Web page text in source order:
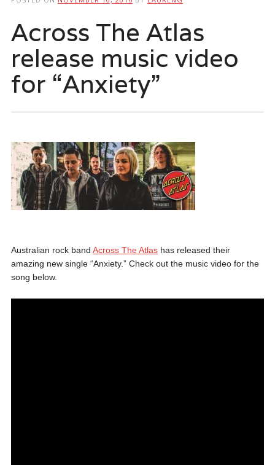
Across The Atlas
release music video
for “Anxiety”
Australian rock band Across The Atlashas released their
amazing new single “Anxiety.” Check out the music video for the
song below.